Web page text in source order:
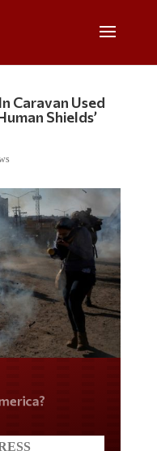
Caravan Used
Shields’